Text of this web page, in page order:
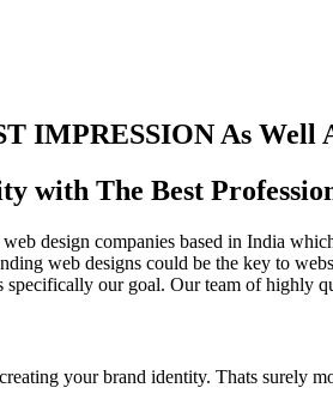
IMPRESSION As Well
with The Best
design companies based in India
web designs could be the key to
our goal. Our team of highly
your brand identity. Thats surely